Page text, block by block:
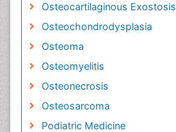
Osteocartilaginous Exostosis
Osteochondrodysplasia
Osteoma
Osteomyelitis
Osteonecrosis
Osteosarcoma
Podiatric Medicine